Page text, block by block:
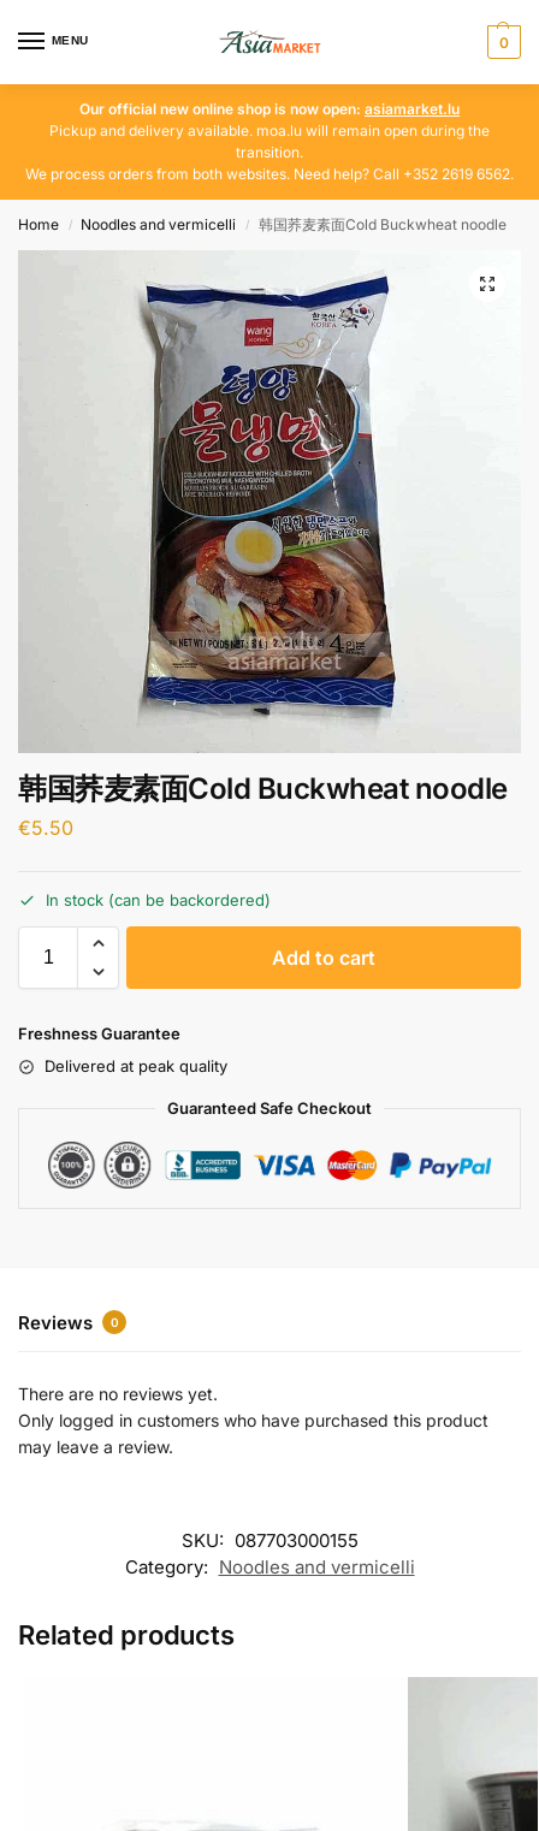
MENU 0
Our official new online shop is now open: asiamarket.lu
Pickup and delivery available. moa.lu will remain open during the
transition.
We process orders from both websites. Need help? Call +352 2619 6562.
Home / Noodles and vermicelli / 韩国荞麦素面Cold Buckwheat noodle
韩国荞麦素面Cold Buckwheat noodle
€5.50
In stock (can be backordered)
Add to cart
Freshness Guarantee
Delivered at peak quality
Guaranteed Safe Checkout
Reviews 0
There are no reviews yet.
Only logged in customers who have purchased this product
may leave a review.
SKU: 087703000155
Category: Noodles and vermicelli
Related products